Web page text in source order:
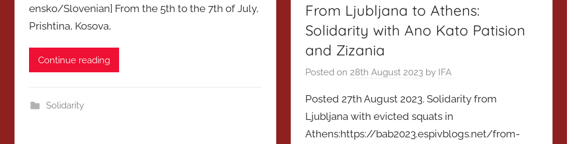
ensko/Slovenian] From the 5th to the 7th of July,
Prishtina, Kosova,
Continue reading
Solidarity
From Ljubljana to Athens:
Solidarity with Ano Kato Patision
and Zizania
Posted on28th August 2023 by IFA
Posted 27th August 2023. Solidarity from
Ljubljana with evicted squats in
Athens:https://bab2023.espivblogs.net/from-